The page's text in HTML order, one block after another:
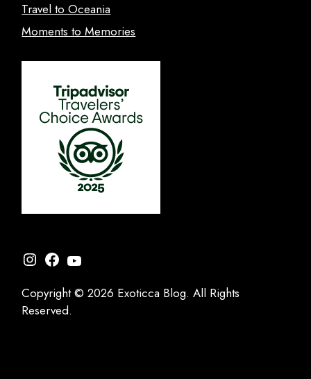
Travel to Oceania
Moments to Memories
Instagram
Facebook
YouTube
Copyright © 2026 Exoticca Blog. All Rights
Reserved.